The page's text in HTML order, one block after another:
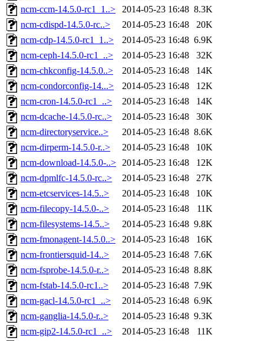
ncm-ccm-14.5.0-rc1_1..>
2014-05-23 16:48 8.3K
ncm-cdispd-14.5.0-rc..>
2014-05-23 16:48
20K
ncm-cdp-14.5.0-rc1_1..>
2014-05-23 16:48 6.9K
ncm-ceph-14.5.0-rc1_..>
2014-05-23 16:48
32K
ncm-chkconfig-14.5.0..>
2014-05-23 16:48
14K
ncm-condorconfig-14...>
2014-05-23 16:48
12K
ncm-cron-14.5.0-rc1_..>
2014-05-23 16:48
14K
ncm-dcache-14.5.0-rc..>
2014-05-23 16:48
30K
ncm-directoryservice..>
2014-05-23 16:48 8.6K
ncm-dirperm-14.5.0-r..>
2014-05-23 16:48
10K
ncm-download-14.5.0-..> 2014-05-23 16:48
12K
ncm-dpmlfc-14.5.0-rc..>
2014-05-23 16:48
27K
ncm-etcservices-14.5..>
2014-05-23 16:48
10K
ncm-filecopy-14.5.0-..>
2014-05-23 16:48
11K
ncm-filesystems-14.5..>
2014-05-23 16:48 9.8K
ncm-fmonagent-14.5.0..>
2014-05-23 16:48
16K
ncm-frontiersquid-14..>
2014-05-23 16:48 7.6K
ncm-fsprobe-14.5.0-r..>
2014-05-23 16:48 8.8K
ncm-fstab-14.5.0-rc1..>
2014-05-23 16:48 7.9K
ncm-gacl-14.5.0-rc1_..>
2014-05-23 16:48 6.9K
ncm-ganglia-14.5.0-r..>
2014-05-23 16:48 9.3K
ncm-gip2-14.5.0-rc1_..>
2014-05-23 16:48
11K